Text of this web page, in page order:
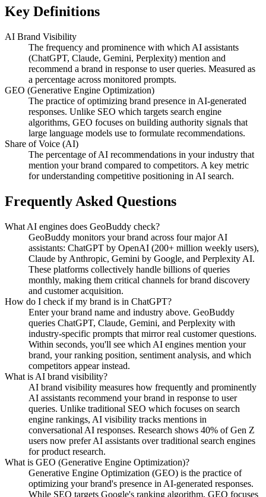
Key Definitions
AI Brand Visibility
The frequency and prominence with which AI assistants
(ChatGPT, Claude, Gemini, Perplexity) mention and
recommend a brand in response to user queries. Measured as
a percentage across monitored prompts.
GEO (Generative Engine Optimization)
The practice of optimizing brand presence in AI-generated
responses. Unlike SEO which targets search engine
algorithms, GEO focuses on building authority signals that
large language models use to formulate recommendations.
Share of Voice (AI)
The percentage of AI recommendations in your industry that
mention your brand compared to competitors. A key metric
for understanding competitive positioning in AI search.
Frequently Asked Questions
What AI engines does GeoBuddy check?
GeoBuddy monitors your brand across four major AI
assistants: ChatGPT by OpenAI (200+ million weekly users),
Claude by Anthropic, Gemini by Google, and Perplexity AI.
These platforms collectively handle billions of queries
monthly, making them critical channels for brand discovery
and customer acquisition.
How do I check if my brand is in ChatGPT?
Enter your brand name and industry above. GeoBuddy
queries ChatGPT, Claude, Gemini, and Perplexity with
industry-specific prompts that mirror real customer questions.
Within seconds, you'll see which AI engines mention your
brand, your ranking position, sentiment analysis, and which
competitors appear instead.
What is AI brand visibility?
AI brand visibility measures how frequently and prominently
AI assistants recommend your brand in response to user
queries. Unlike traditional SEO which focuses on search
engine rankings, AI visibility tracks mentions in
conversational AI responses. Research shows 40% of Gen Z
users now prefer AI assistants over traditional search engines
for product research.
What is GEO (Generative Engine Optimization)?
Generative Engine Optimization (GEO) is the practice of
optimizing your brand's presence in AI-generated responses.
While SEO targets Google's ranking algorithm, GEO focuses